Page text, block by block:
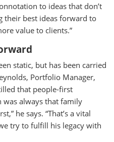
to ideas that don’t
their best ideas forward to
value to clients.”
static, but has been carried
Portfolio Manager,
that people-first
was always that family
he says. “That’s a vital
try to fulfill his legacy with